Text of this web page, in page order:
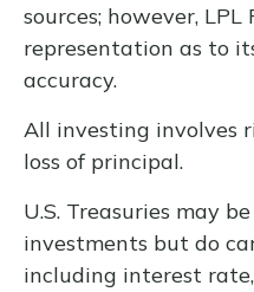
sources; however,
representation as to
accuracy.
All investing involves
loss of principal.
U.S. Treasuries may
investments but do
including interest